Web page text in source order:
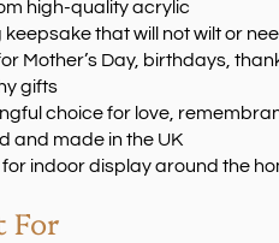
high-quality acrylic
keepsake that will not wilt or
Mother’s Day, birthdays,
gifts
choice for love,
and made in the UK
indoor display around the
For